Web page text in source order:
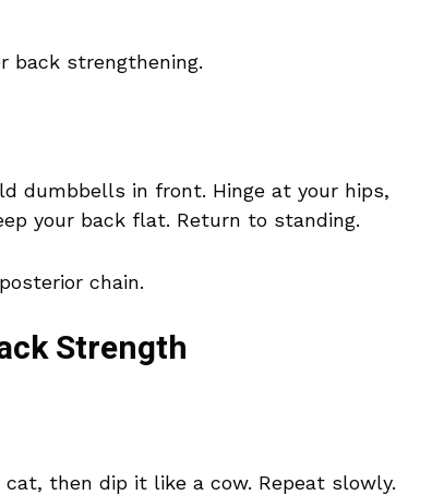
back strengthening.
dumbbells in front. Hinge at your hips,
your back flat. Return to standing.
chain.
Strength
then dip it like a cow. Repeat slowly.